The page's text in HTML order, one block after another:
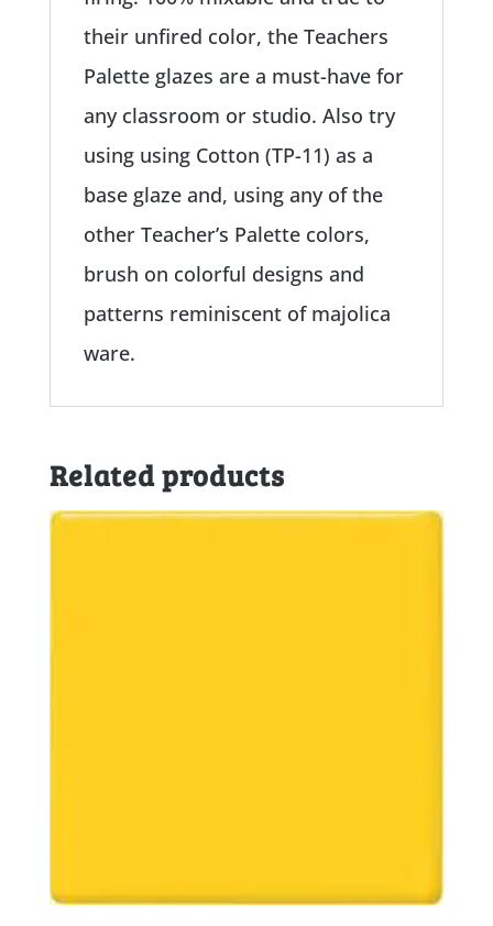
their unfired color, the Teachers
Palette glazes are a must-have for
any classroom or studio. Also try
using using Cotton (TP-11) as a
base glaze and, using any of the
other Teacher’s Palette colors,
brush on colorful designs and
patterns reminiscent of majolica
ware.
Related products